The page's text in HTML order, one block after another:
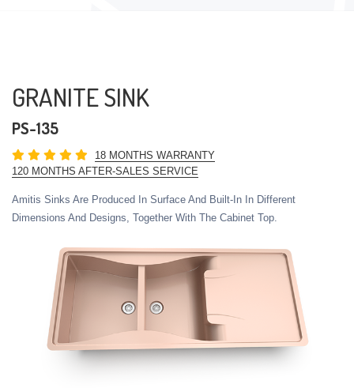
GRANITE SINK
PS-135
18 MONTHS WARRANTY
120 MONTHS AFTER-SALES SERVICE
Amitis Sinks Are Produced In Surface And Built-In In Different
Dimensions And Designs, Together With The Cabinet Top.